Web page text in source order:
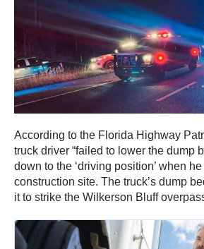
According to the Florida Highway
truck driver “failed to lower the dump
down to the ‘driving position’ when
construction site. The truck’s dump
it to strike the Wilkerson Bluff